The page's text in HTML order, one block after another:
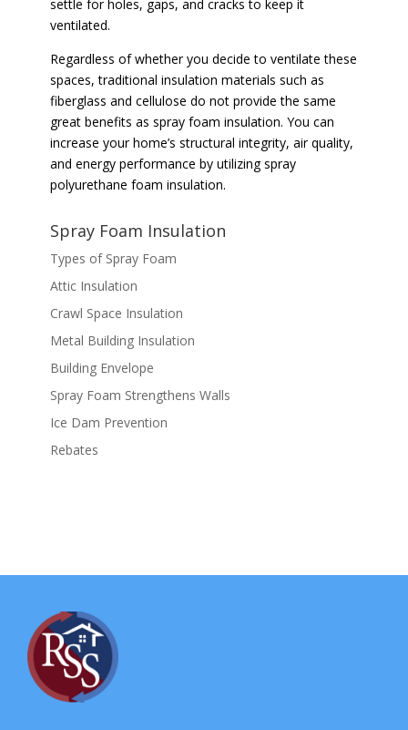
settle for holes, gaps, and cracks to keep it
ventilated.
Regardless of whether you decide to ventilate these
spaces, traditional insulation materials such as
fiberglass and cellulose do not provide the same
great benefits as spray foam insulation. You can
increase your home’s structural integrity, air quality,
and energy performance by utilizing spray
polyurethane foam insulation.
Spray Foam Insulation
Types of Spray Foam
Attic Insulation
Crawl Space Insulation
Metal Building Insulation
Building Envelope
Spray Foam Strengthens Walls
Ice Dam Prevention
Rebates